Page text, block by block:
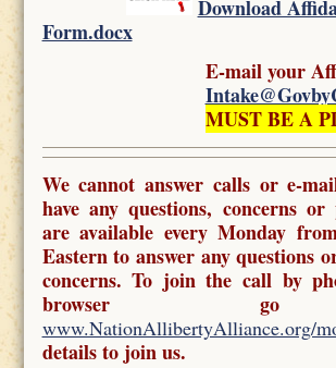
Download
Form.docx
E-mail your
MUST BE A
We cannot answer calls or e-
have any questions, concerns or
are available every Monday
Eastern to answer any questions
concerns. To join the call by
browser
www.NationAllibertyAlliance.org/
details to join us.